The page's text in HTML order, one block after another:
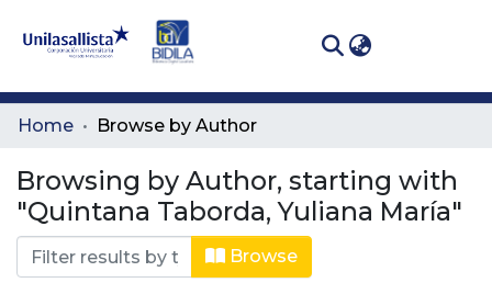
Communities
All of DSpace
Home Browse by Author
Browsing by Author, starting with
"Quintana Taborda, Yuliana María"
Browse